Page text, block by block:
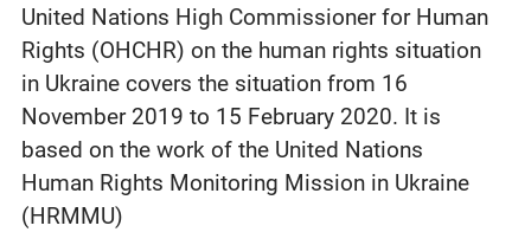
United Nations High Commissioner for Human
Rights (OHCHR) on the human rights situation
in Ukraine covers the situation from 16
November 2019 to 15 February 2020. It is
based on the work of the United Nations
Human Rights Monitoring Mission in Ukraine
(HRMMU)